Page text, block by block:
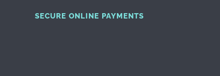
SECURE ONLINE PAYMENTS